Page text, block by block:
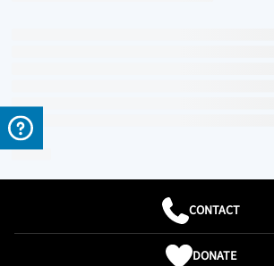
CONTACT
DONATE